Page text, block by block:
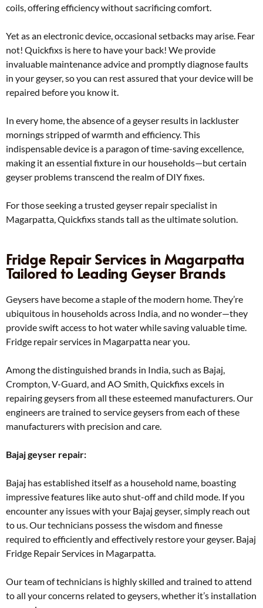
coils, offering efficiency without sacrificing comfort.
Yet as an electronic device, occasional setbacks may arise. Fear
not! Quickfixs is here to have your back! We provide
invaluable maintenance advice and promptly diagnose faults
in your geyser, so you can rest assured that your device will be
repaired before you know it.
In every home, the absence of a geyser results in lackluster
mornings stripped of warmth and efficiency. This
indispensable device is a paragon of time-saving excellence,
making it an essential fixture in our households—but certain
geyser problems transcend the realm of DIY fixes.
For those seeking a trusted geyser repair specialist in
Magarpatta, Quickfixs stands tall as the ultimate solution.
Fridge Repair Services in Magarpatta
Tailored to Leading Geyser Brands
Geysers have become a staple of the modern home. They’re
ubiquitous in households across India, and no wonder—they
provide swift access to hot water while saving valuable time.
Fridge repair services in Magarpatta near you.
Among the distinguished brands in India, such as Bajaj,
Crompton, V-Guard, and AO Smith, Quickfixs excels in
repairing geysers from all these esteemed manufacturers. Our
engineers are trained to service geysers from each of these
manufacturers with precision and care.
Bajaj geyser repair:
Bajaj has established itself as a household name, boasting
impressive features like auto shut-off and child mode. If you
encounter any issues with your Bajaj geyser, simply reach out
to us. Our technicians possess the wisdom and finesse
required to efficiently and effectively restore your geyser. Bajaj
Fridge Repair Services in Magarpatta.
Our team of technicians is highly skilled and trained to attend
to all your concerns related to geysers, whether it’s installation